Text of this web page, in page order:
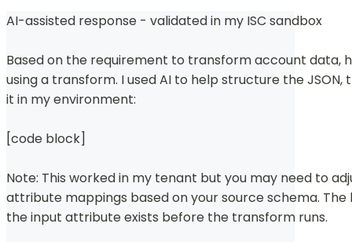
AI-assisted response - validated in my ISC sandbox
Based on the requirement to transform account data,
using a transform. I used AI to help structure the JSON,
it in my environment:
[code block]
Note: This worked in my tenant but you may need to
attribute mappings based on your source schema. The
the input attribute exists before the transform runs.